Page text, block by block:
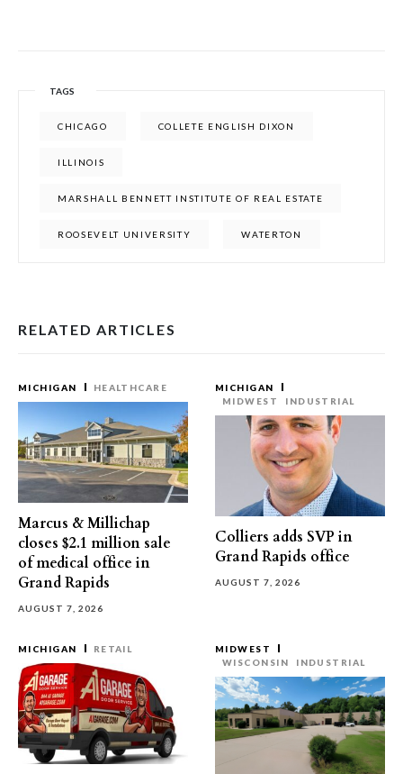
TAGS
CHICAGO COLLETE ENGLISH DIXON
ILLINOIS
MARSHALL BENNETT INSTITUTE OF REAL ESTATE
ROOSEVELT UNIVERSITY WATERTON
RELATED ARTICLES
MICHIGAN HEALTHCARE
Marcus & Millichap
closes $2.1 million sale
of medical office in
Grand Rapids
AUGUST 7, 2026
MICHIGAN
MIDWEST
INDUSTRIAL
Colliers adds SVP in
Grand Rapids office
AUGUST 7, 2026
MICHIGAN RETAIL
MIDWEST
WISCONSIN
INDUSTRIAL